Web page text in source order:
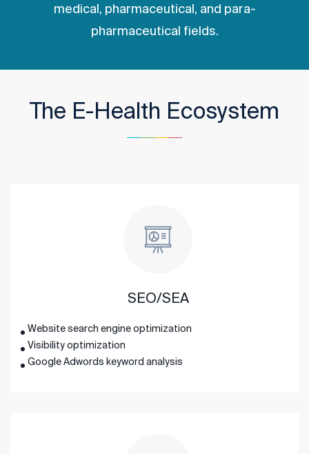
medical, pharmaceutical, and para-
pharmaceutical fields.
The E-Health Ecosystem
SEO/SEA
Website search engine optimization
Visibility optimization
Google Adwords keyword analysis